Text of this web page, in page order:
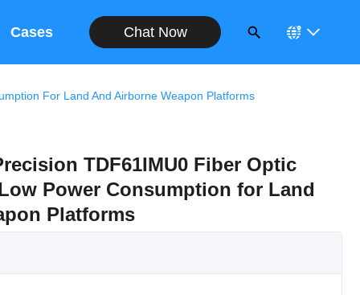
Cases Chat Now
For Land And Airborne Weapon Platforms
TDF61IMU0 Fiber Optic
Power Consumption for Land
Platforms